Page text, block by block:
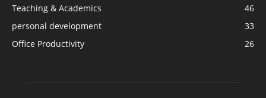
Teaching & Academics
46
personal development
33
Office Productivity
26